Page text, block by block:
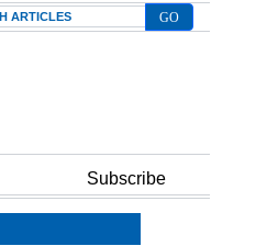
Subscribe